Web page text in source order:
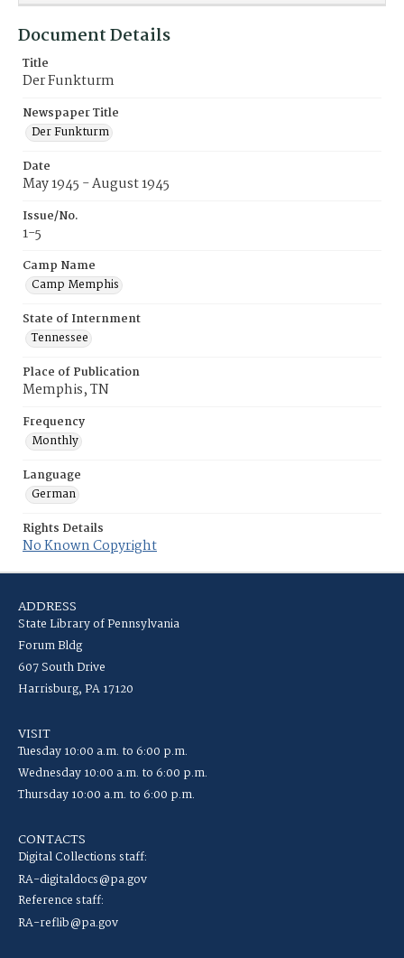
Document Details
Title
Der Funkturm
Newspaper Title
Der Funkturm
Date
May 1945 - August 1945
Issue/No.
1-5
Camp Name
Camp Memphis
State of Internment
Tennessee
Place of Publication
Memphis, TN
Frequency
Monthly
Language
German
Rights Details
No Known Copyright
ADDRESS
State Library of Pennsylvania
Forum Bldg
607 South Drive
Harrisburg, PA 17120
VISIT
Tuesday 10:00 a.m. to 6:00 p.m.
Wednesday 10:00 a.m. to 6:00 p.m.
Thursday 10:00 a.m. to 6:00 p.m.
CONTACTS
Digital Collections staff:
RA-digitaldocs@pa.gov
Reference staff:
RA-reflib@pa.gov